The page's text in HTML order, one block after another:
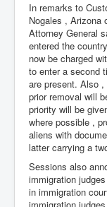
In remarks to
Nogales , Arizona
Attorney General
entered the
now be charged
to enter a second
are present. Also
prior removal will
priority will be
where possible ,
aliens with
latter carrying a
Sessions also
immigration
in immigration